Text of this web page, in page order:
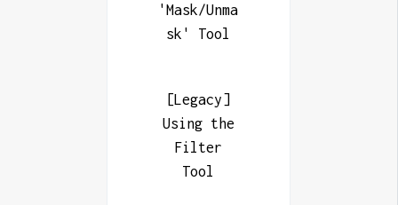
'Mask/Unma
sk' Tool
[Legacy]
Using the
Filter
Tool